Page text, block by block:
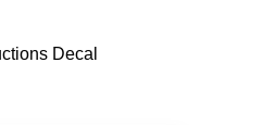
Decal